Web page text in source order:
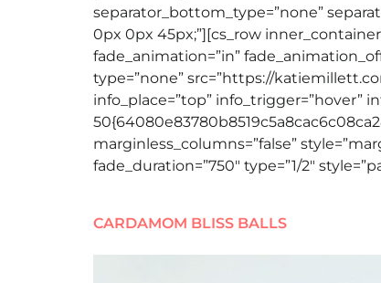
separator_bottom_type=”none”
0px 0px 45px;”][cs_row
fade_animation=”in”
type=”none” src=”https://
info_place=”top” info_trigger=”hover”
marginless_columns=”false”
fade_duration=”750″ type=”1/2″
CARDAMOM BLISS BALLS